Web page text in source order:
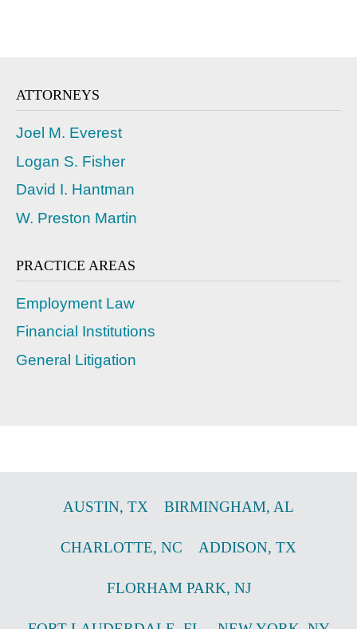
ATTORNEYS
Joel M. Everest
Logan S. Fisher
David I. Hantman
W. Preston Martin
PRACTICE AREAS
Employment Law
Financial Institutions
General Litigation
AUSTIN, TX BIRMINGHAM, AL
CHARLOTTE, NC ADDISON, TX
FLORHAM PARK, NJ